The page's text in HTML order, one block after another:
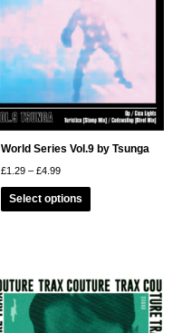
World Series Vol.9 by Tsunga
£1.29 – £4.99Price
£1.29
through
Select options
This
product
The
options